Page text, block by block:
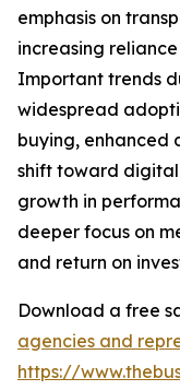
emphasis on
increasing
Important trends
widespread
buying,
shift toward
growth in
deeper focus on
and return on
Download a free
agencies and
https://